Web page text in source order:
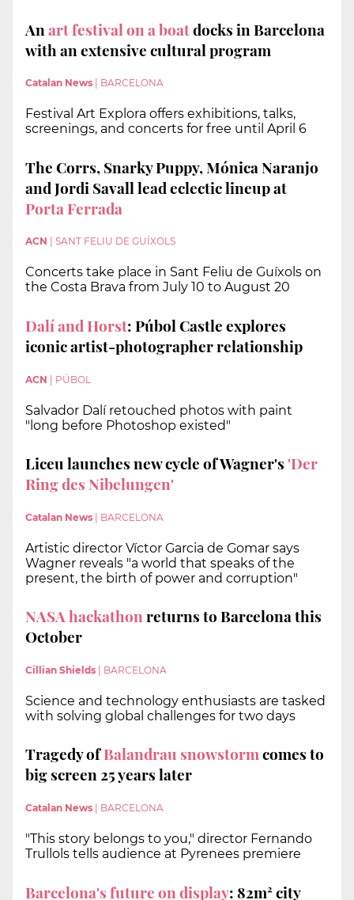
Anart festival on a boatdocks in Barcelona
with an extensive cultural program
Catalan News BARCELONA
Festival Art Explora offers exhibitions, talks,
screenings, and concerts for free until April 6
The Corrs, Snarky Puppy, Mónica Naranjo
and Jordi Savall lead eclectic lineup at
Porta Ferrada
ACN SANT FELIU DE GUÍXOLS
Concerts take place in Sant Feliu de Guíxols on
the Costa Brava from July 10 to August 20
Dalí and Horst: Púbol Castle explores
iconic artist-photographer relationship
ACN | PÚBOL
Salvador Dalí retouched photos with paint
"long before Photoshop existed"
Liceu launches new cycle of Wagner's'Der
Ring des Nibelungen'
Catalan News | BARCELONA
Artistic director Víctor Garcia de Gomar says
Wagner reveals "a world that speaks of the
present, the birth of power and corruption"
NASA hackathonreturns to Barcelona this
October
Cillian Shields BARCELONA
Science and technology enthusiasts are tasked
with solving global challenges for two days
Tragedy ofBalandrau snowstormcomes to
big screen 25 years later
Catalan News BARCELONA
"This story belongs to you," director Fernando
Trullols tells audience at Pyrenees premiere
Barcelona's future on display: 82m² city